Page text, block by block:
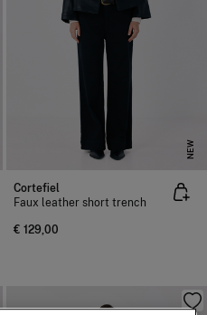
NEW
Cortefiel
Faux leather short trench
€ 129,00